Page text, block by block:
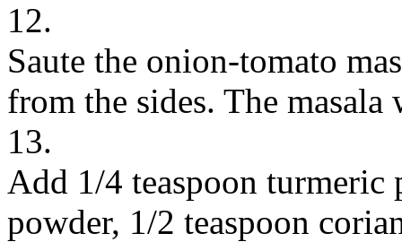
12.
Saute the onion-tomato
from the sides. The
13.
Add 1/4 teaspoon turmeric
powder, 1/2 teaspoon